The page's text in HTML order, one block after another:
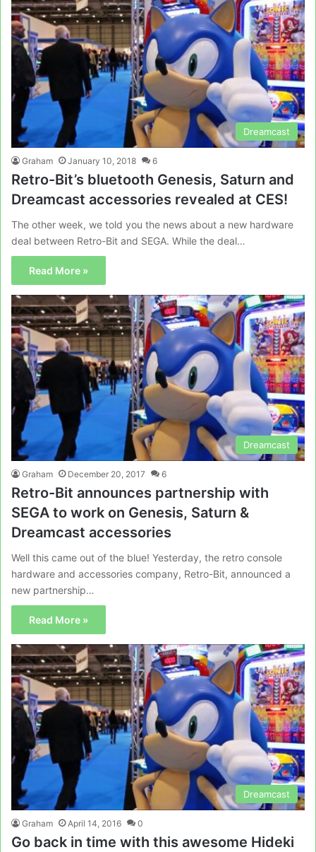
Dreamcast
Graham January 10, 2018 6
Retro-Bit’s bluetooth Genesis, Saturn and
Dreamcast accessories revealed at CES!
The other week, we told you the news about a new hardware
deal between Retro-Bit and SEGA. While the deal…
Read More »
Dreamcast
Graham December 20, 2017 6
Retro-Bit announces partnership with
SEGA to work on Genesis, Saturn &
Dreamcast accessories
Well this came out of the blue! Yesterday, the retro console
hardware and accessories company, Retro-Bit, announced a
new partnership…
Read More »
Dreamcast
Graham April 14, 2016 0
Go back in time with this awesome Hideki